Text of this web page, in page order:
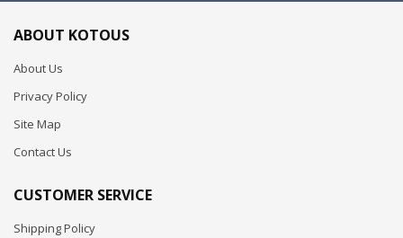
ABOUT KOTOUS
About Us
Privacy Policy
Site Map
Contact Us
CUSTOMER SERVICE
Shipping Policy